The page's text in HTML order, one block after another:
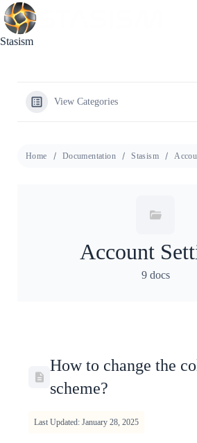
Skip
to
content
Stasism
View Categories
Home Documentation Stasism
Account
9 docs
How to change the
scheme?
Last Updated: January 28, 2025